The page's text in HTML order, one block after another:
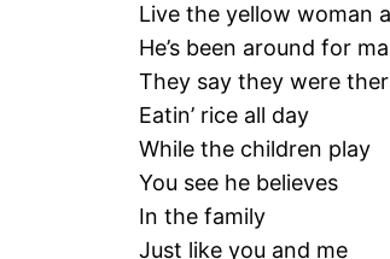
Live the yellow woman
He’s been around for
They say they were
Eatin’ rice all day
While the children play
You see he believes
In the family
Just like you and me